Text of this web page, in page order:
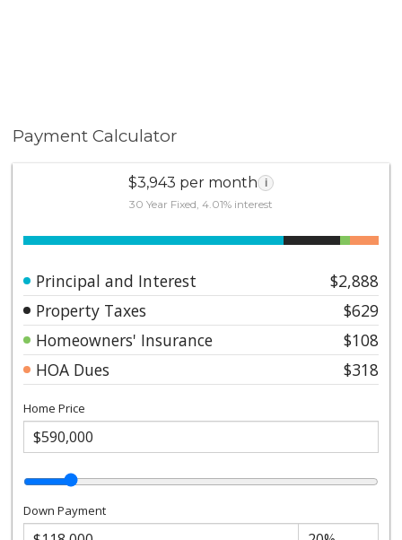
Payment Calculator
$3,943 per month i
30 Year Fixed, 4.01% interest
Principal and Interest
$2,888
Property Taxes
$629
Homeowners' Insurance
$108
HOA Dues
$318
Home Price
Down Payment